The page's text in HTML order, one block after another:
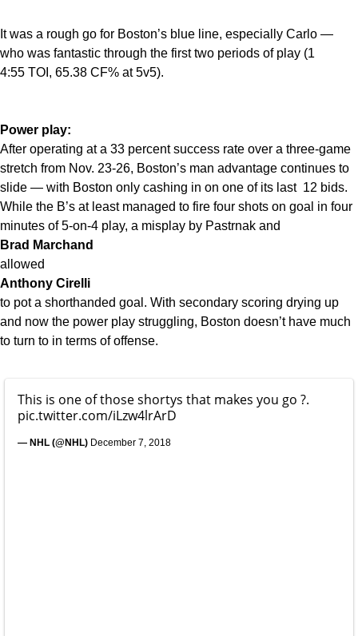
It was a rough go for Boston’s blue line, especially Carlo —
who was fantastic through the first two periods of play (1
4:55 TOI, 65.38 CF% at 5v5).
Power play:
After operating at a 33 percent success rate over a three-game
stretch from Nov. 23-26, Boston’s man advantage continues to
slide — with Boston only cashing in on one of its last 12 bids.
While the B’s at least managed to fire four shots on goal in four
minutes of 5-on-4 play, a misplay by Pastrnak and
Brad Marchand
allowed
Anthony Cirelli
to pot a shorthanded goal. With secondary scoring drying up
and now the power play struggling, Boston doesn’t have much
to turn to in terms of offense.
This is one of those shortys that makes you go ?.
pic.twitter.com/iLzw4lrArD
— NHL (@NHL) December 7, 2018